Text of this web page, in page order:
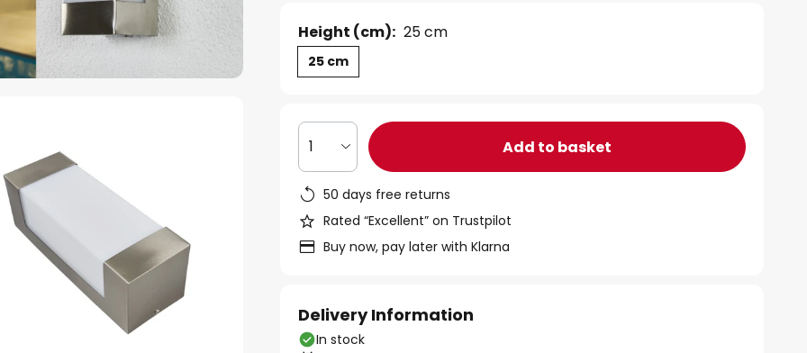
Height (cm): 25 cm
25 cm
1 Add to basket
50 days free returns
Rated “Excellent” on Trustpilot
Buy now, pay later with Klarna
Delivery Information
In stock